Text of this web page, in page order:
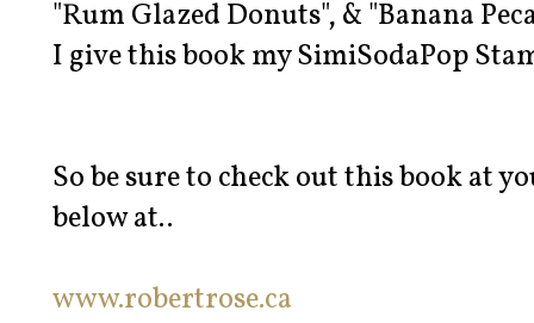
"Rum Glazed Donuts", & "Banana
I give this book my SimiSodaPop
So be sure to check out this book at
below at..
www.robertrose.ca